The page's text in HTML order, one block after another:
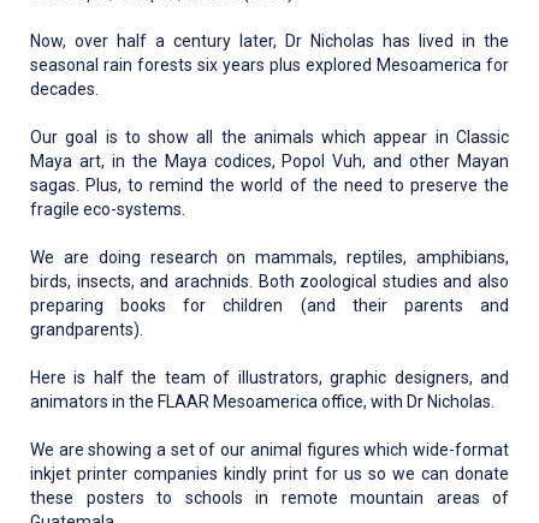
Now, over half a century later, Dr Nicholas has lived in the
seasonal rain forests six years plus explored Mesoamerica for
decades.
Our goal is to show all the animals which appear in Classic
Maya art, in the Maya codices, Popol Vuh, and other Mayan
sagas. Plus, to remind the world of the need to preserve the
fragile eco-systems.
We are doing research on mammals, reptiles, amphibians,
birds, insects, and arachnids. Both zoological studies and also
preparing books for children (and their parents and
grandparents).
Here is half the team of illustrators, graphic designers, and
animators in the FLAAR Mesoamerica office, with Dr Nicholas.
We are showing a set of our animal figures which wide-format
inkjet printer companies kindly print for us so we can donate
these posters to schools in remote mountain areas of